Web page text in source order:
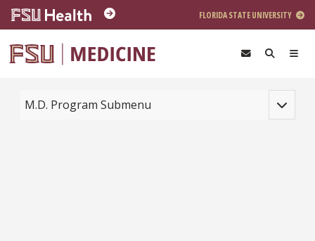
Skip to main content
FLORIDA STATE UNIVERSITY
Toggle
M.D. Program Submenu